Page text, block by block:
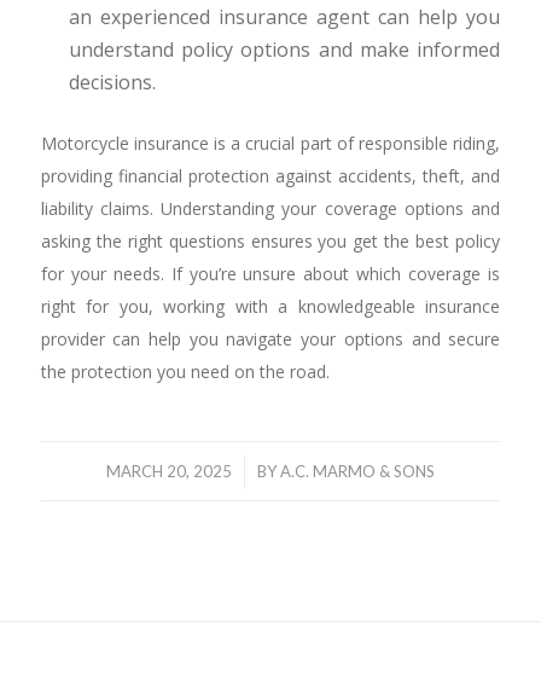
an experienced insurance agent can help you
understand policy options and make informed
decisions.
Motorcycle insurance is a crucial part of responsible riding,
providing financial protection against accidents, theft, and
liability claims. Understanding your coverage options and
asking the right questions ensures you get the best policy
for your needs. If you’re unsure about which coverage is
right for you, working with a knowledgeable insurance
provider can help you navigate your options and secure
the protection you need on the road.
MARCH 20, 2025
/ BYA.C. MARMO & SONS